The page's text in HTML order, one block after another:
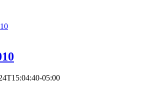
05:00